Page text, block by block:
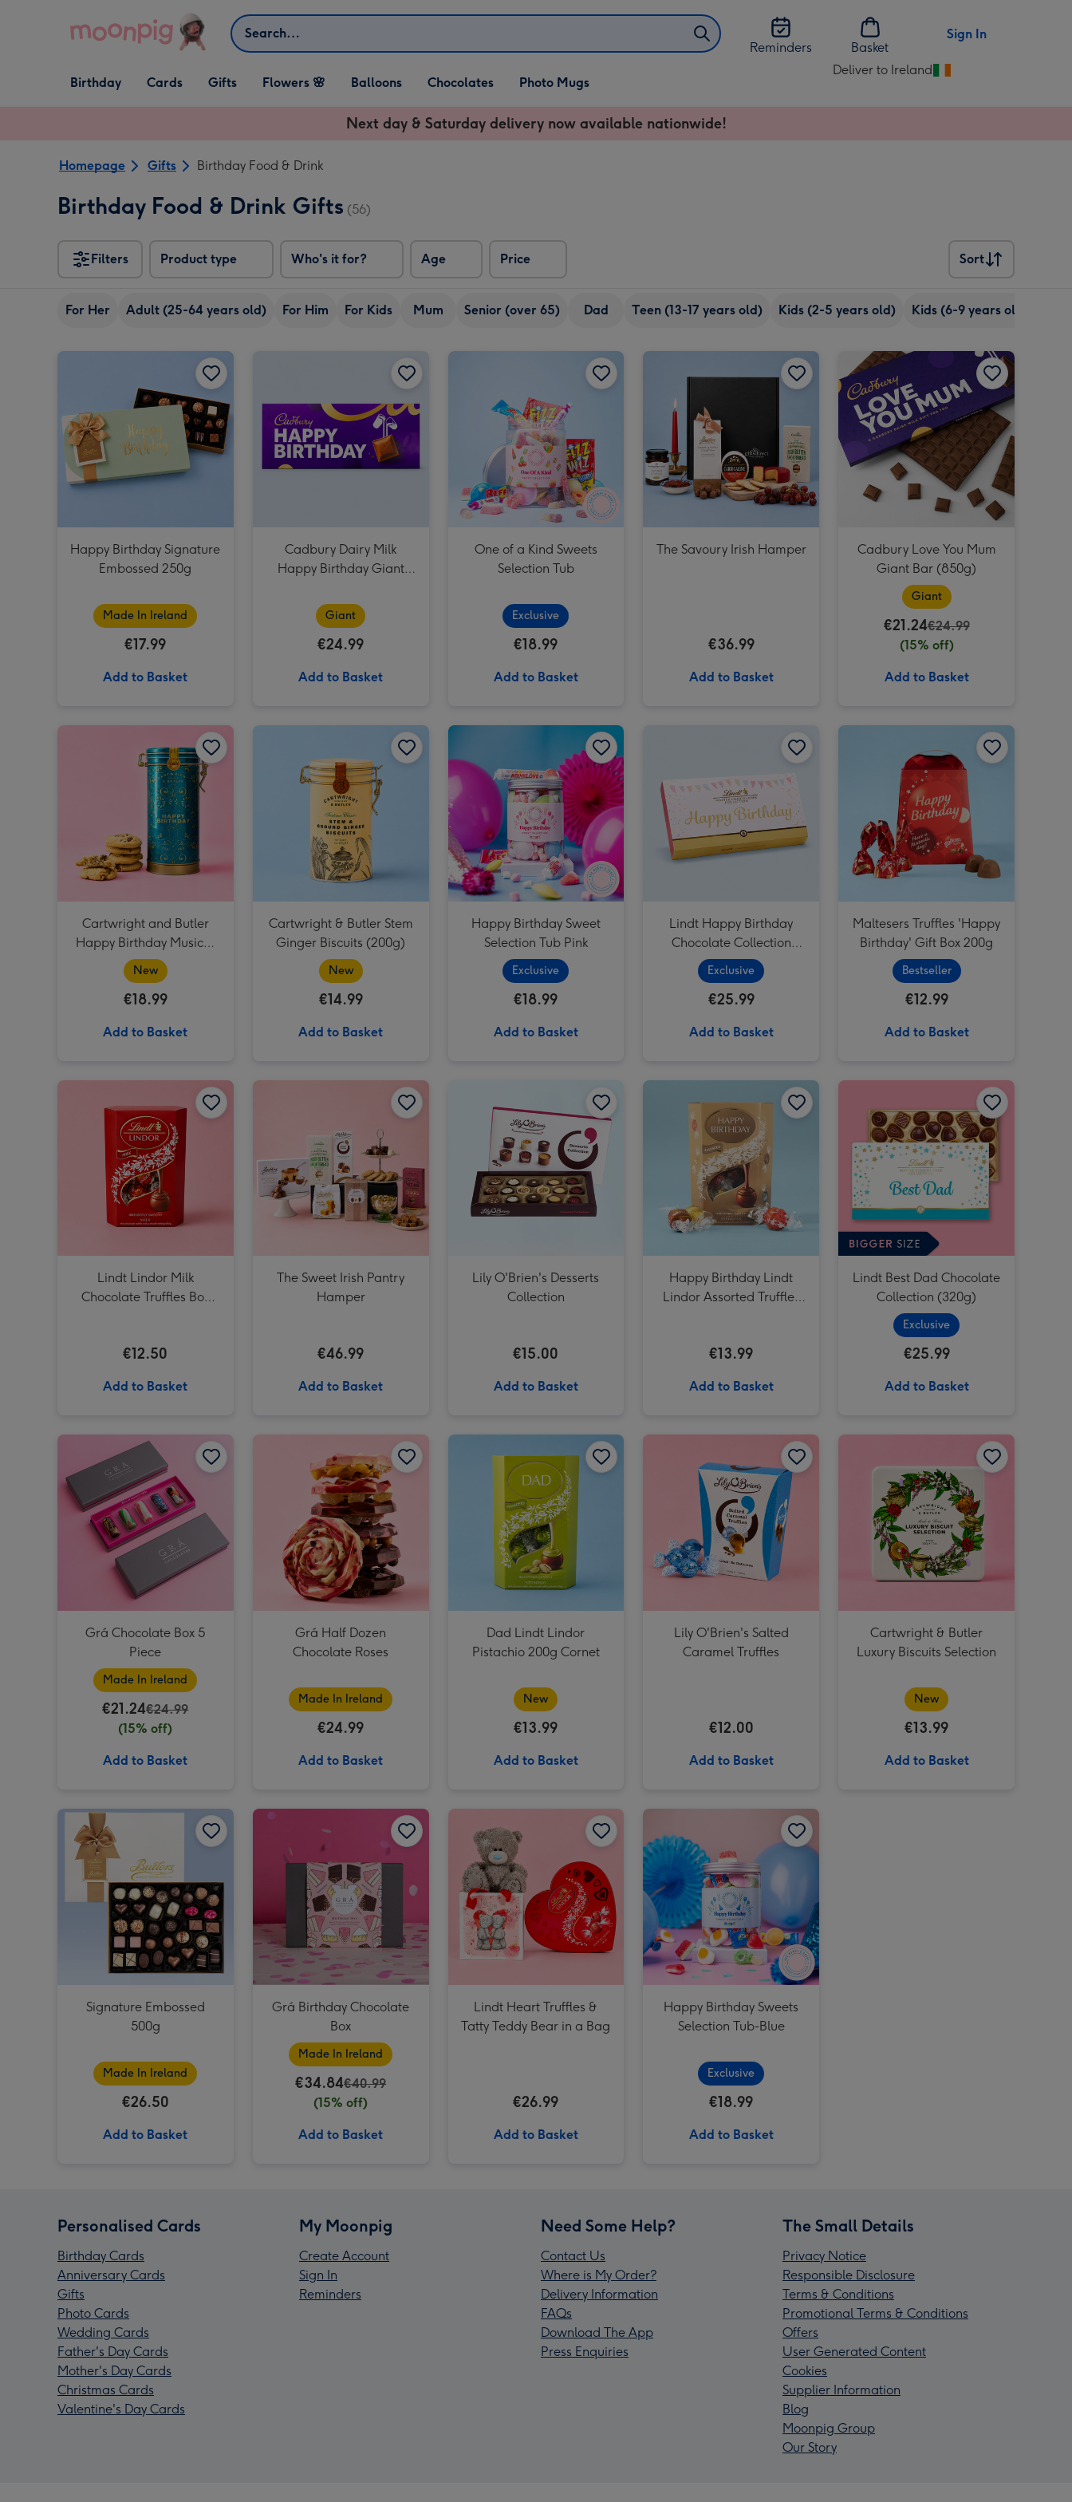
Search
Reminders
Basket
Sign In
Open Birthday
dropdown
Birthday
Open Cards
dropdown
Cards
Open Gifts
dropdown
Gifts Flowers 🌸 Balloons Chocolates Photo Mugs
Deliver to Ireland
Change
Next day & Saturday delivery now available nationwide!
Homepage Gifts Birthday Food & Drink
Birthday Food & Drink Gifts (56)
Filters Product type Who's it for? Age Price
Sort
Sort
For Her Adult (25-64 years old) For Him For Kids Mum Senior (over 65) Dad Teen (13-17 years old) Kids (2-5 years old) Kids (6-9 years old)
Happy Birthday Signature Embossed 250g image 1
Happy Birthday Signature Embossed 250g image 3
Happy Birthday Signature
Embossed 250g
Made In Ireland
€17.99
Add to Basket
Cadbury Dairy Milk Happy Birthday Giant Bar (850g) image 2
Cadbury Dairy Milk
Happy Birthday Giant
Giant
€24.99
Add to Basket
One of a Kind Sweets Selection Tub image 2
One of a Kind Sweets
Selection Tub
Exclusive
€18.99
Add to Basket
The Savoury Irish Hamper
€36.99
Add to Basket
Cadbury Love You Mum Giant Bar (850g) image 1
Cadbury Love You Mum
Giant Bar (850g)
Giant
€21.24€24.99
(15% off)
Add to Basket
Cartwright and Butler Happy Birthday Musical Biscuit Tin & Milk Chocolate Chunk Biscuits 200g image 2
Cartwright and Butler
Happy Birthday Musical
Biscuit Tin & Milk
Chocolate Chunk Biscuits
200g
New
€18.99
Add to Basket
Cartwright & Butler Stem Ginger Biscuits (200g) image 2
Cartwright & Butler Stem Ginger Biscuits (200g) image 3
Cartwright & Butler Stem
Ginger Biscuits (200g)
New
€14.99
Add to Basket
Happy Birthday Sweet
Selection Tub Pink
Exclusive
€18.99
Add to Basket
Lindt Happy Birthday Chocolate Collection (320g) image 2
Lindt Happy Birthday
Chocolate Collection
(320g)
Exclusive
€25.99
Add to Basket
Maltesers Truffles 'Happy
Birthday' Gift Box 200g
Bestseller
€12.99
Add to Basket
Lindt Lindor Milk Chocolate Truffles Box (200g) image 2
Lindt Lindor Milk Chocolate Truffles Box (200g) image 3
Lindt Lindor Milk
Chocolate Truffles Box
€12.50
Add to Basket
The Sweet Irish Pantry
Hamper
€46.99
Add to Basket
Lily O'Brien's Desserts
Collection
€15.00
Add to Basket
Happy Birthday Lindt Lindor Assorted Truffles (200g) image 2
Happy Birthday Lindt
Lindor Assorted Truffles
€13.99
Add to Basket
Lindt Best Dad Chocolate
Collection (320g)
Exclusive
€25.99
Add to Basket
Grá Chocolate Box 5 Piece image 2
Grá Chocolate Box 5
Piece
Made In Ireland
€21.24€24.99
(15% off)
Add to Basket
Grá Half Dozen Chocolate Roses image 2
Grá Half Dozen Chocolate Roses image 3
Grá Half Dozen
Chocolate Roses
Made In Ireland
€24.99
Add to Basket
Dad Lindt Lindor Pistachio 200g Cornet image 2
Dad Lindt Lindor Pistachio 200g Cornet image 3
Dad Lindt Lindor
Pistachio 200g Cornet
New
€13.99
Add to Basket
Lily O'Brien's Salted Caramel Truffles image 2
Lily O'Brien's Salted
Caramel Truffles
€12.00
Add to Basket
Cartwright & Butler Luxury Biscuits Selection image 1
Cartwright & Butler
Luxury Biscuits Selection
New
€13.99
Add to Basket
Signature Embossed 500g image 2
Signature Embossed
500g
Made In Ireland
€26.50
Add to Basket
Grá Birthday Chocolate Box image 1 Grá Birthday Chocolate Box image 2
Grá Birthday Chocolate
Box
Made In Ireland
€34.84€40.99
(15% off)
Add to Basket
Lindt Heart Truffles & Tatty Teddy Bear in a Bag image 2
Lindt Heart Truffles &
Tatty Teddy Bear in a Bag
€26.99
Add to Basket
Happy Birthday Sweets
Selection Tub-Blue
Exclusive
€18.99
Add to Basket
Personalised Cards
Birthday Cards
Anniversary Cards
Gifts
Photo Cards
Wedding Cards
Father's Day Cards
Mother's Day Cards
Christmas Cards
Valentine's Day Cards
My Moonpig
Create Account
Sign In
Reminders
Need Some Help?
Contact Us
Where is My Order?
Delivery Information
FAQs
Download The App
Press Enquiries
The Small Details
Privacy Notice
Responsible Disclosure
Terms & Conditions
Promotional Terms & Conditions
Offers
User Generated Content
Cookies
Supplier Information
Blog
Moonpig Group
Our Story